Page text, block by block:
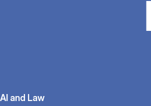
AI and Law